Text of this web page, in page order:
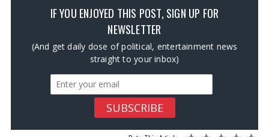
IF YOU ENJOYED THIS POST, SIGN UP FOR
NEWSLETTER
(And get daily dose of political, entertainment news
straight to your inbox)